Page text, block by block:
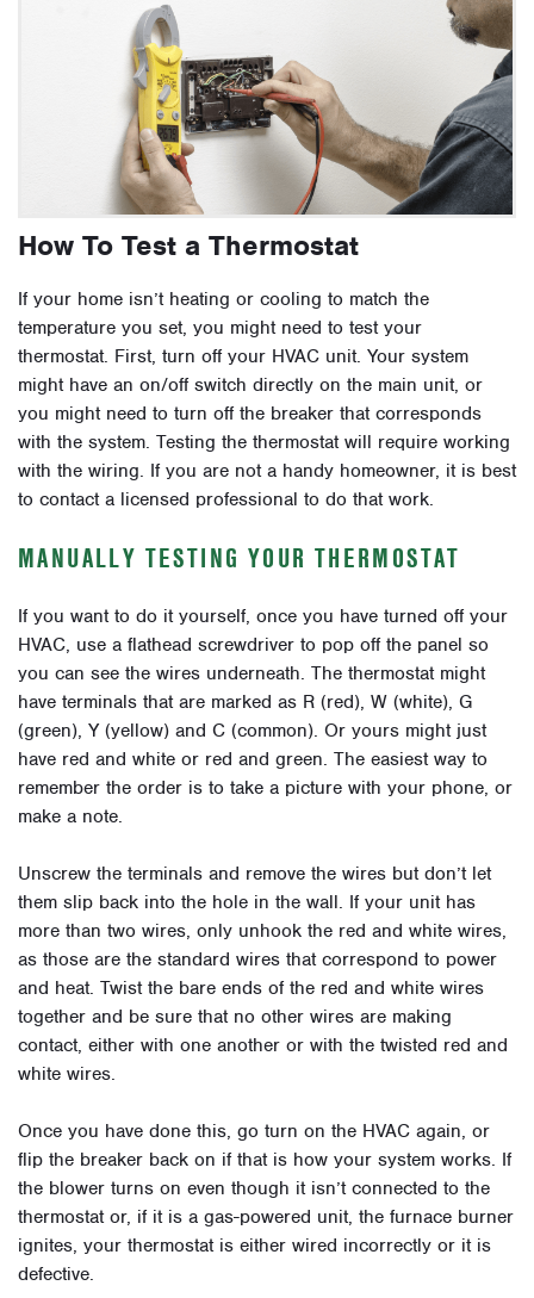
How To Test a Thermostat
If your home isn’t heating or cooling to match the
temperature you set, you might need to test your
thermostat. First, turn off your HVAC unit. Your system
might have an on/off switch directly on the main unit, or
you might need to turn off the breaker that corresponds
with the system. Testing the thermostat will require working
with the wiring. If you are not a handy homeowner, it is best
to contact a licensed professional to do that work.
MANUALLY TESTING YOUR THERMOSTAT
If you want to do it yourself, once you have turned off your
HVAC, use a flathead screwdriver to pop off the panel so
you can see the wires underneath. The thermostat might
have terminals that are marked as R (red), W (white), G
(green), Y (yellow) and C (common). Or yours might just
have red and white or red and green. The easiest way to
remember the order is to take a picture with your phone, or
make a note.
Unscrew the terminals and remove the wires but don’t let
them slip back into the hole in the wall. If your unit has
more than two wires, only unhook the red and white wires,
as those are the standard wires that correspond to power
and heat. Twist the bare ends of the red and white wires
together and be sure that no other wires are making
contact, either with one another or with the twisted red and
white wires.
Once you have done this, go turn on the HVAC again, or
flip the breaker back on if that is how your system works. If
the blower turns on even though it isn’t connected to the
thermostat or, if it is a gas-powered unit, the furnace burner
ignites, your thermostat is either wired incorrectly or it is
defective.